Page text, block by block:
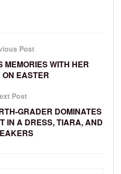
Post
MEMORIES WITH HER
ON EASTER
Post
GRADER DOMINATES
IN A DRESS, TIARA, AND